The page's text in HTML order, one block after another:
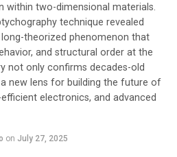
this AI breakthrough could
system design, enabling
operations, and
amounts of electricity
within two-dimensional materials.
technique revealed
long-theorized phenomenon that
and structural order at the
not only confirms decades-old
new lens for building the future of
electronics, and advanced
on July 27, 2025